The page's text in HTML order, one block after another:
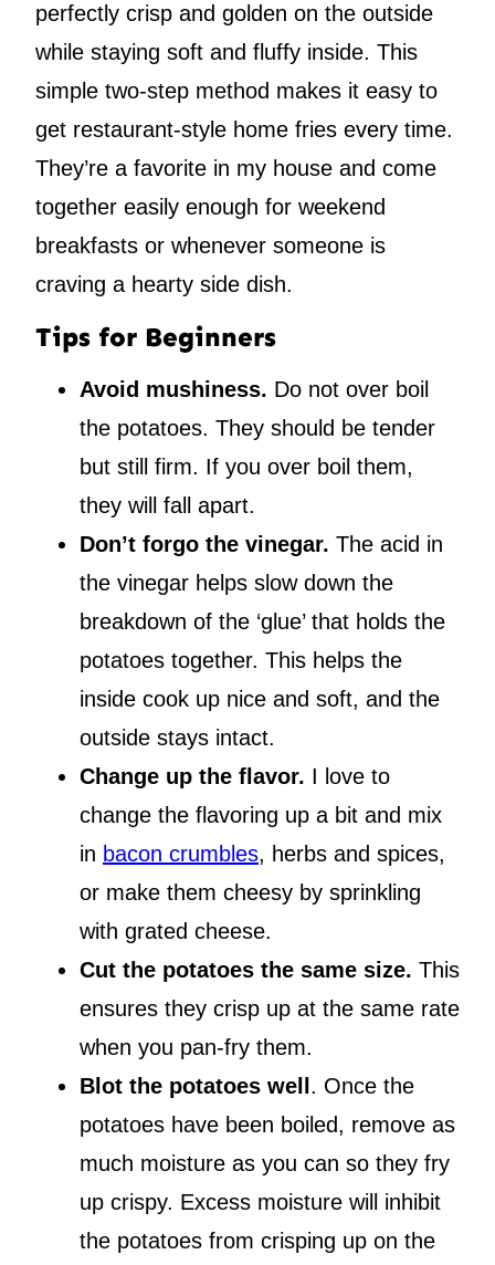
perfectly crisp and golden on the outside
while staying soft and fluffy inside. This
simple two-step method makes it easy to
get restaurant-style home fries every time.
They’re a favorite in my house and come
together easily enough for weekend
breakfasts or whenever someone is
craving a hearty side dish.
Tips for Beginners
Avoid mushiness. Do not over boil
the potatoes. They should be tender
but still firm. If you over boil them,
they will fall apart.
Don’t forgo the vinegar. The acid in
the vinegar helps slow down the
breakdown of the ‘glue’ that holds the
potatoes together. This helps the
inside cook up nice and soft, and the
outside stays intact.
Change up the flavor. I love to
change the flavoring up a bit and mix
in bacon crumbles, herbs and spices,
or make them cheesy by sprinkling
with grated cheese.
Cut the potatoes the same size. This
ensures they crisp up at the same rate
when you pan-fry them.
Blot the potatoes well . Once the
potatoes have been boiled, remove as
much moisture as you can so they fry
up crispy. Excess moisture will inhibit
the potatoes from crisping up on the